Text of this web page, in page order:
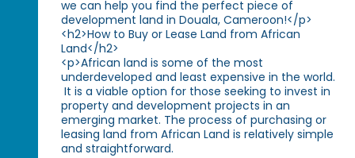
we can help you find the perfect piece of
development land in Douala, Cameroon!</p>
<h2>How to Buy or Lease Land from African
Land</h2>
<p>African land is some of the most
underdeveloped and least expensive in the world.
It is a viable option for those seeking to invest in
property and development projects in an
emerging market. The process of purchasing or
leasing land from African Land is relatively simple
and straightforward.